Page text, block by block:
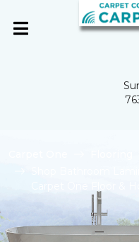
Shop Bathroom